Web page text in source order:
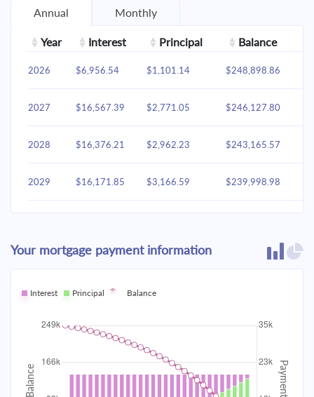
Annual Monthly
Year Interest Principal Balance
2026 $6,956.54 $1,101.14 $248,898.86
2027 $16,567.39 $2,771.05 $246,127.80
2028 $16,376.21 $2,962.23 $243,165.57
2029 $16,171.85 $3,166.59 $239,998.98
2031 $15,719.85 $3,618.59
2032 $15,470.21 $3,868.24
2033 $15,203.34 $224,991.99
2034 $4,420.39 $220,571.60
Your mortgage payment information
Interest Principal Balance